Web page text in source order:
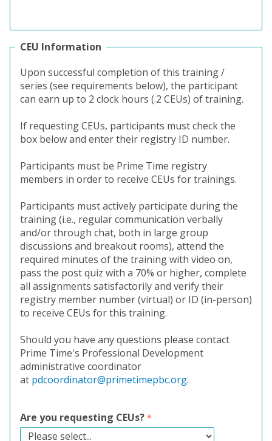
CEU Information
Upon successful completion of this training /
series (see requirements below), the participant
can earn up to 2 clock hours (.2 CEUs) of training.
If requesting CEUs, participants must check the
box below and enter their registry ID number.
Participants must be Prime Time registry
members in order to receive CEUs for trainings.
Participants must actively participate during the
training (i.e., regular communication verbally
and/or through chat, both in large group
discussions and breakout rooms), attend the
required minutes of the training with video on,
pass the post quiz with a 70% or higher, complete
all assignments satisfactorily and verify their
registry member number (virtual) or ID (in-person)
to receive CEUs for this training.
Should you have any questions please contact
Prime Time's Professional Development
administrative coordinator
at pdcoordinator@primetimepbc.org.
Are you requesting CEUs?